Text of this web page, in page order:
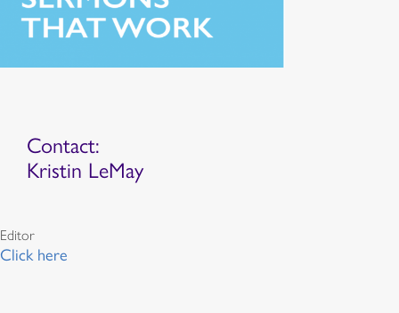
Contact:
Kristin LeMay
Editor
Click here